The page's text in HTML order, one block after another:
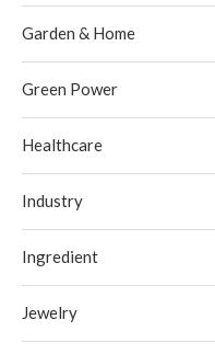
Garden & Home
Green Power
Healthcare
Industry
Ingredient
Jewelry